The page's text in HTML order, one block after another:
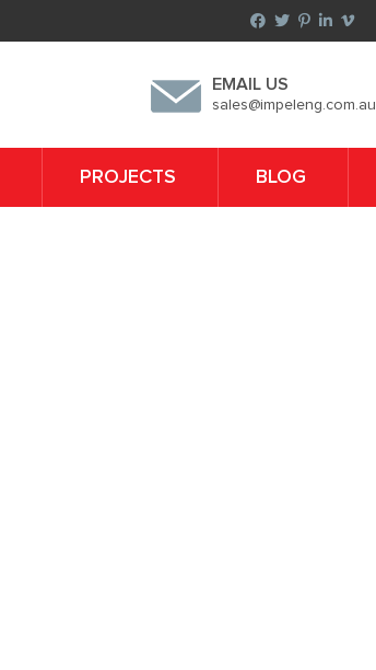
EMAIL US
sales@impeleng.com.au
PROJECTS BLOG